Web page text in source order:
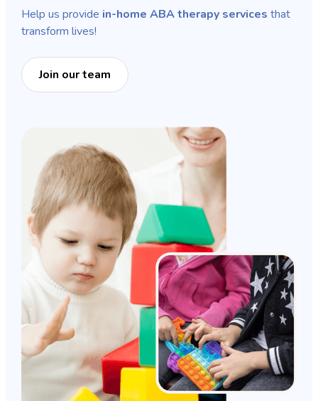
Help us provide in-home ABA therapy services that
transform lives!
Join our team